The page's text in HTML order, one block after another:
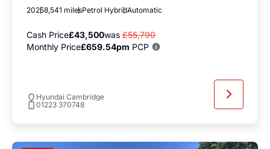
20258,541 milesPetrol HybridAutomatic
Cash Price£43,500was £55,790
Monthly Price£659.54pm PCP
Hyundai Cambridge
01223 370748